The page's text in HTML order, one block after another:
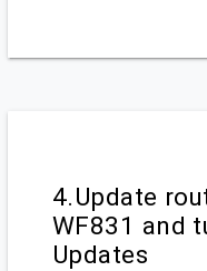
4.Update
WF831 and
Updates